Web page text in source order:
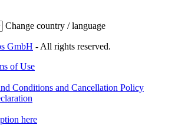
Change country / language
GmbH - All rights reserved.
of Use
Conditions and Cancellation Policy
here